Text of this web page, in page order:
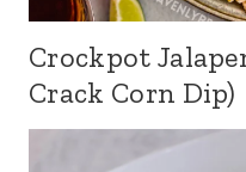
Crockpot
Crack Corn Dip)